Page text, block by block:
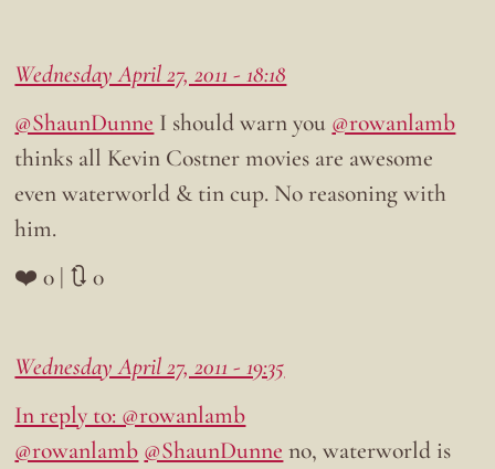
Wednesday April 27, 2011 - 18:18
@ShaunDunne I should warn you @rowanlamb
thinks all Kevin Costner movies are awesome
even waterworld & tin cup. No reasoning with
him.
❤️ 0 | 🔃 0
Wednesday April 27, 2011 - 19:35
In reply to: @rowanlamb
@rowanlamb @ShaunDunne no, waterworld is